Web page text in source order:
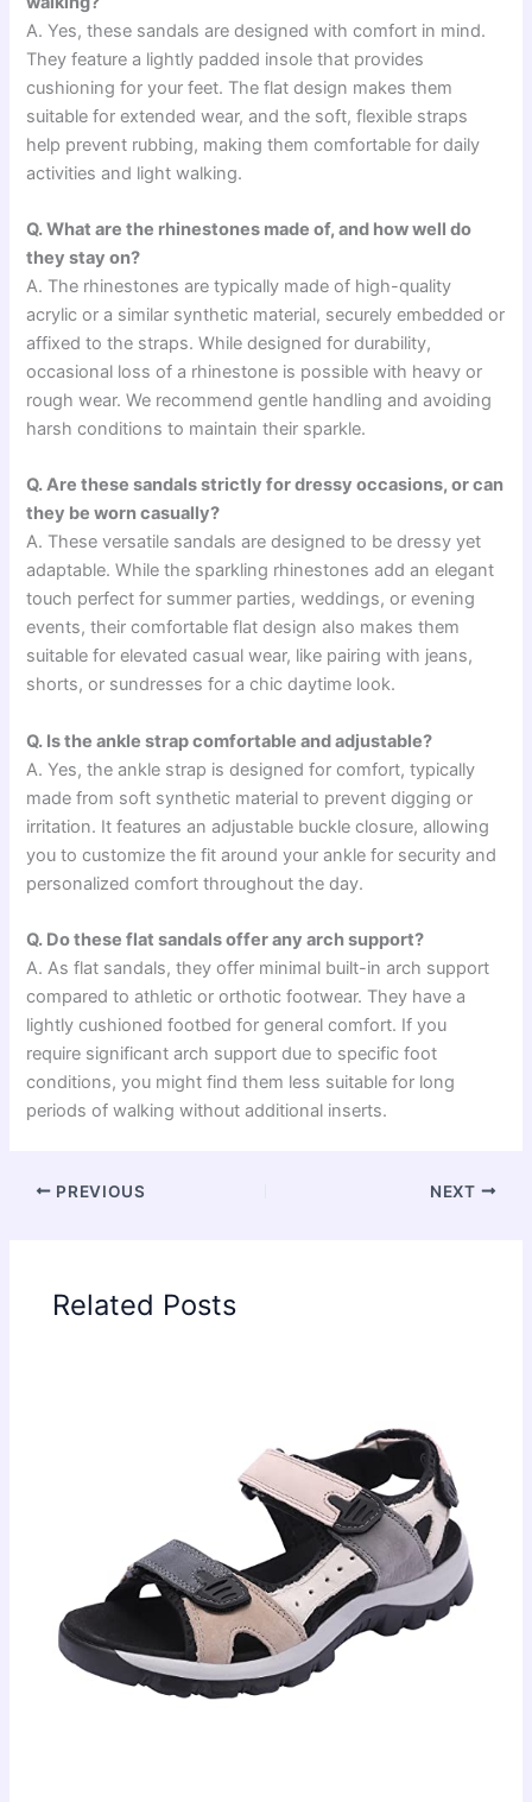
A. Yes, these sandals are designed with comfort in mind.
They feature a lightly padded insole that provides
cushioning for your feet. The flat design makes them
suitable for extended wear, and the soft, flexible straps
help prevent rubbing, making them comfortable for daily
activities and light walking.
Q. What are the rhinestones made of, and how well do
they stay on?
A. The rhinestones are typically made of high-quality
acrylic or a similar synthetic material, securely embedded or
affixed to the straps. While designed for durability,
occasional loss of a rhinestone is possible with heavy or
rough wear. We recommend gentle handling and avoiding
harsh conditions to maintain their sparkle.
Q. Are these sandals strictly for dressy occasions, or can
they be worn casually?
A. These versatile sandals are designed to be dressy yet
adaptable. While the sparkling rhinestones add an elegant
touch perfect for summer parties, weddings, or evening
events, their comfortable flat design also makes them
suitable for elevated casual wear, like pairing with jeans,
shorts, or sundresses for a chic daytime look.
Q. Is the ankle strap comfortable and adjustable?
A. Yes, the ankle strap is designed for comfort, typically
made from soft synthetic material to prevent digging or
irritation. It features an adjustable buckle closure, allowing
you to customize the fit around your ankle for security and
personalized comfort throughout the day.
Q. Do these flat sandals offer any arch support?
A. As flat sandals, they offer minimal built-in arch support
compared to athletic or orthotic footwear. They have a
lightly cushioned footbed for general comfort. If you
require significant arch support due to specific foot
conditions, you might find them less suitable for long
periods of walking without additional inserts.
PREVIOUS NEXT
Related Posts